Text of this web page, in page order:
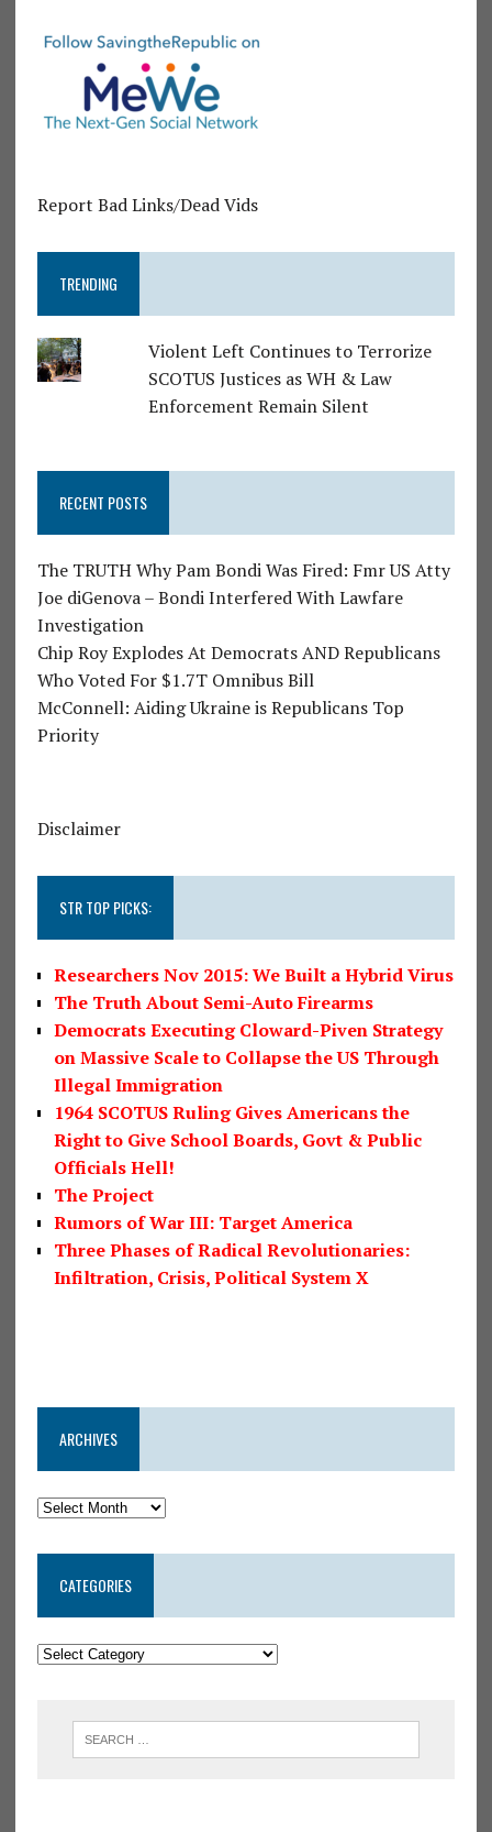
Report Bad Links/Dead Vids
TRENDING
Violent Left Continues to Terrorize
SCOTUS Justices as WH & Law
Enforcement Remain Silent
RECENT POSTS
The TRUTH Why Pam Bondi Was Fired: Fmr US Atty
Joe diGenova – Bondi Interfered With Lawfare
Investigation
Chip Roy Explodes At Democrats AND Republicans
Who Voted For $1.7T Omnibus Bill
McConnell: Aiding Ukraine is Republicans Top
Priority
Disclaimer
STR TOP PICKS:
Researchers Nov 2015: We Built a Hybrid Virus
The Truth About Semi-Auto Firearms
Democrats Executing Cloward-Piven Strategy
on Massive Scale to Collapse the US Through
Illegal Immigration
1964 SCOTUS Ruling Gives Americans the
Right to Give School Boards, Govt & Public
Officials Hell!
The Project
Rumors of War III: Target America
Three Phases of Radical Revolutionaries:
Infiltration, Crisis, Political System X
ARCHIVES
CATEGORIES